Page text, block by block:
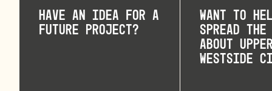
Have an idea for a
future project?
Want to
spread the
about
Westside